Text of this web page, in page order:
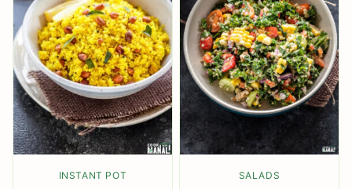
INSTANT POT SALADS